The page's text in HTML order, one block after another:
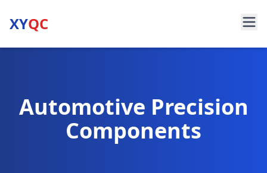
XYQC
Automotive Precision
Components